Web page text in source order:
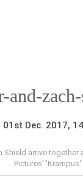
and-
Dec. 2017,
Shield arrive together
Pictures' 'Krampus'